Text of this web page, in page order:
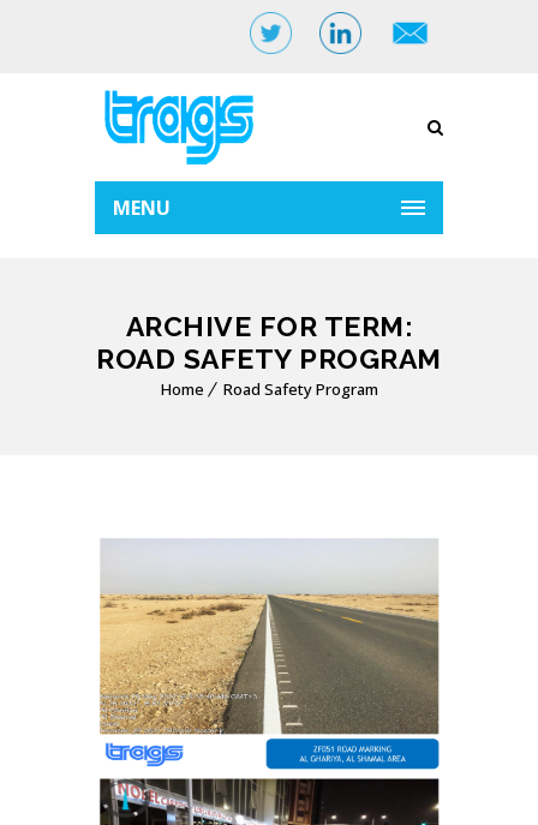
MENU
ARCHIVE FOR TERM:
ROAD SAFETY PROGRAM
Home Road Safety Program